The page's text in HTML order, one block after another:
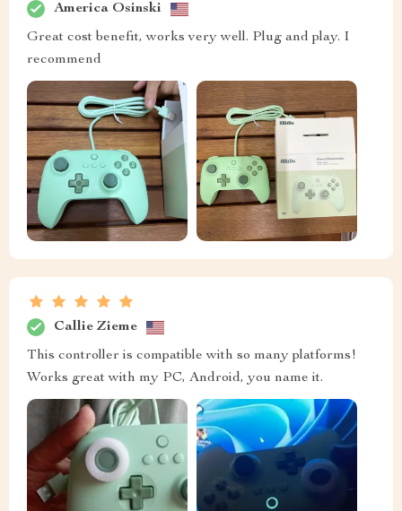
America Osinski
Great cost benefit, works very well. Plug and play. I
recommend
Callie Zieme
This controller is compatible with so many platforms!
Works great with my PC, Android, you name it.